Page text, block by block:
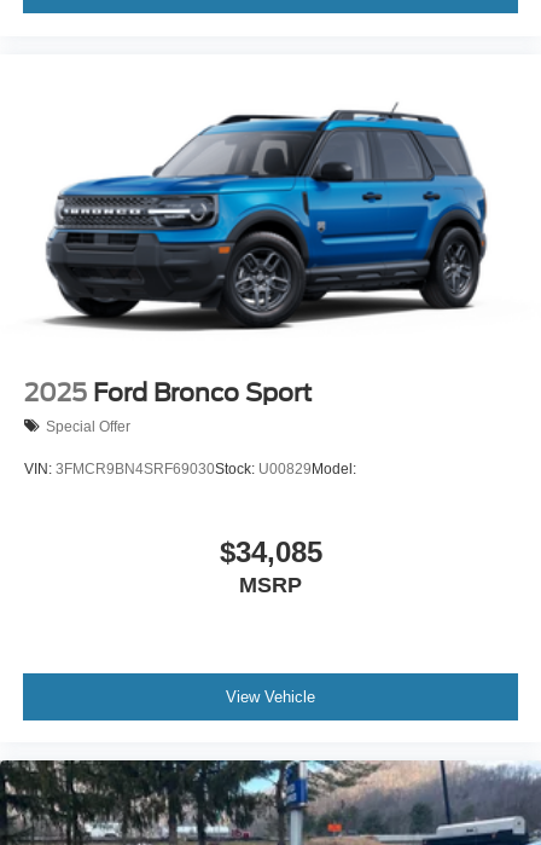
2025 Ford Bronco Sport
Special Offer
VIN: 3FMCR9BN4SRF69030Stock: U00829Model:
$34,085
MSRP
View Vehicle